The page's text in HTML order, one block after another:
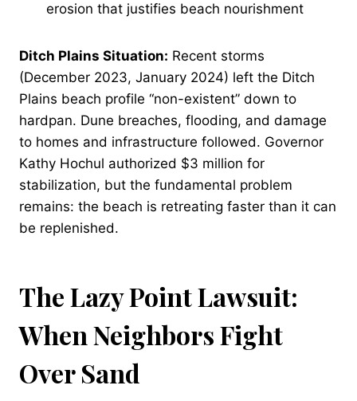
erosion that justifies beach nourishment
Ditch Plains Situation: Recent storms
(December 2023, January 2024) left the Ditch
Plains beach profile “non-existent” down to
hardpan. Dune breaches, flooding, and damage
to homes and infrastructure followed. Governor
Kathy Hochul authorized $3 million for
stabilization, but the fundamental problem
remains: the beach is retreating faster than it can
be replenished.
The Lazy Point Lawsuit:
When Neighbors Fight
Over Sand